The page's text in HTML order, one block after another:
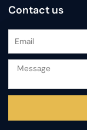
Contact us
MESSAGE